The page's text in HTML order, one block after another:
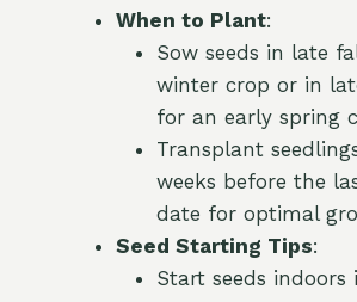
When to Plant:
Sow seeds in late
winter crop or in
for an early spring
Transplant
weeks before the
date for optimal
Seed Starting Tips:
Start seeds indoors